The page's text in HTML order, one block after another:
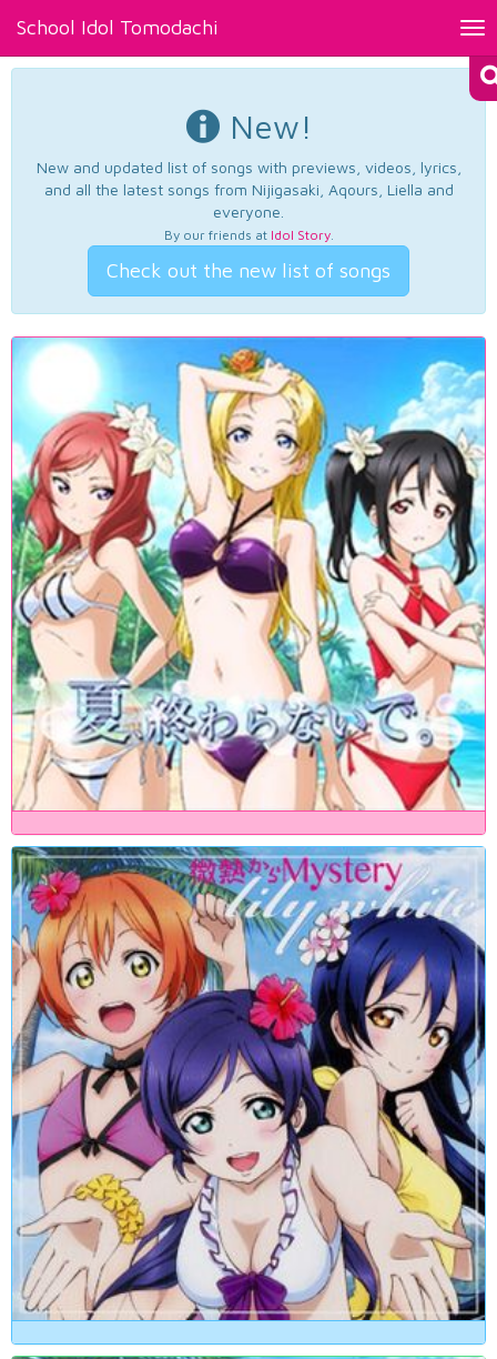
School Idol Tomodachi
New!
New and updated list of songs with previews, videos, lyrics,
and all the latest songs from Nijigasaki, Aqours, Liella and
everyone.
By our friends at Idol Story.
Check out the new list of songs